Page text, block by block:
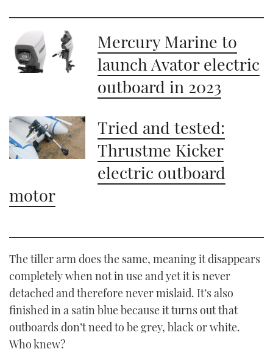
minute,
seconds
Mercury Marine to
launch Avator electric
outboard in 2023
Tried and tested:
Thrustme Kicker
electric outboard
motor
The tiller arm does the same, meaning it disappears
completely when not in use and yet it is never
detached and therefore never mislaid. It’s also
finished in a satin blue because it turns out that
outboards don’t need to be grey, black or white.
Who knew?